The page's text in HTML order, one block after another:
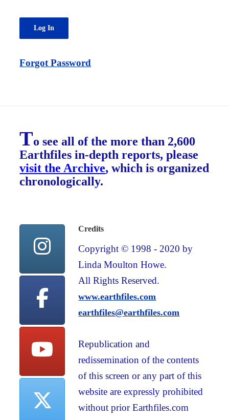
Forgot Password
To see all of the more than 2,600
Earthfiles in-depth reports, please
visit the Archive, which is organized
chronologically.
Credits
Copyright © 1998 - 2020 by
Linda Moulton Howe.
All Rights Reserved.
www.earthfiles.com
earthfiles@earthfiles.com
Republication and
redissemination of the contents
of this screen or any part of this
website are expressly prohibited
without prior Earthfiles.com